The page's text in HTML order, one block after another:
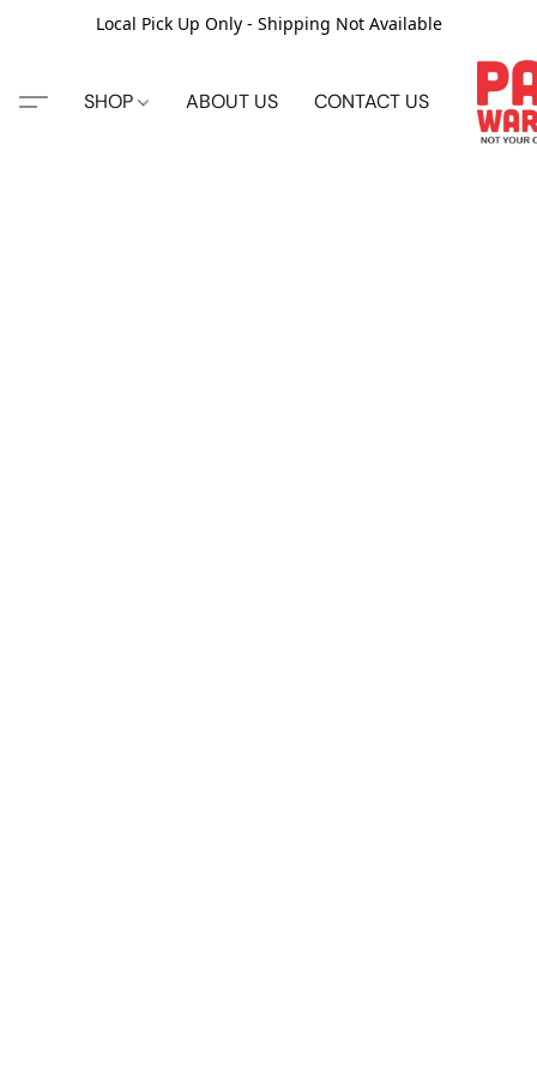
Local Pick Up Only - Shipping Not Available
SHOP ABOUT US CONTACT US